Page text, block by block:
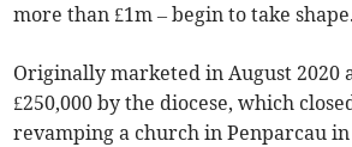
more than £1m – begin to take shape.
Originally marketed in August 2020
£250,000 by the diocese, which
revamping a church in Penparcau